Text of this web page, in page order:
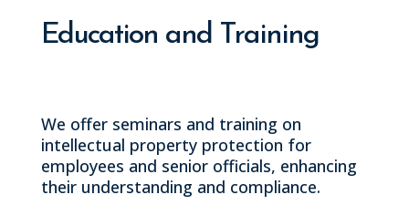
Education and Training
We offer seminars and training on
intellectual property protection for
employees and senior officials, enhancing
their understanding and compliance.